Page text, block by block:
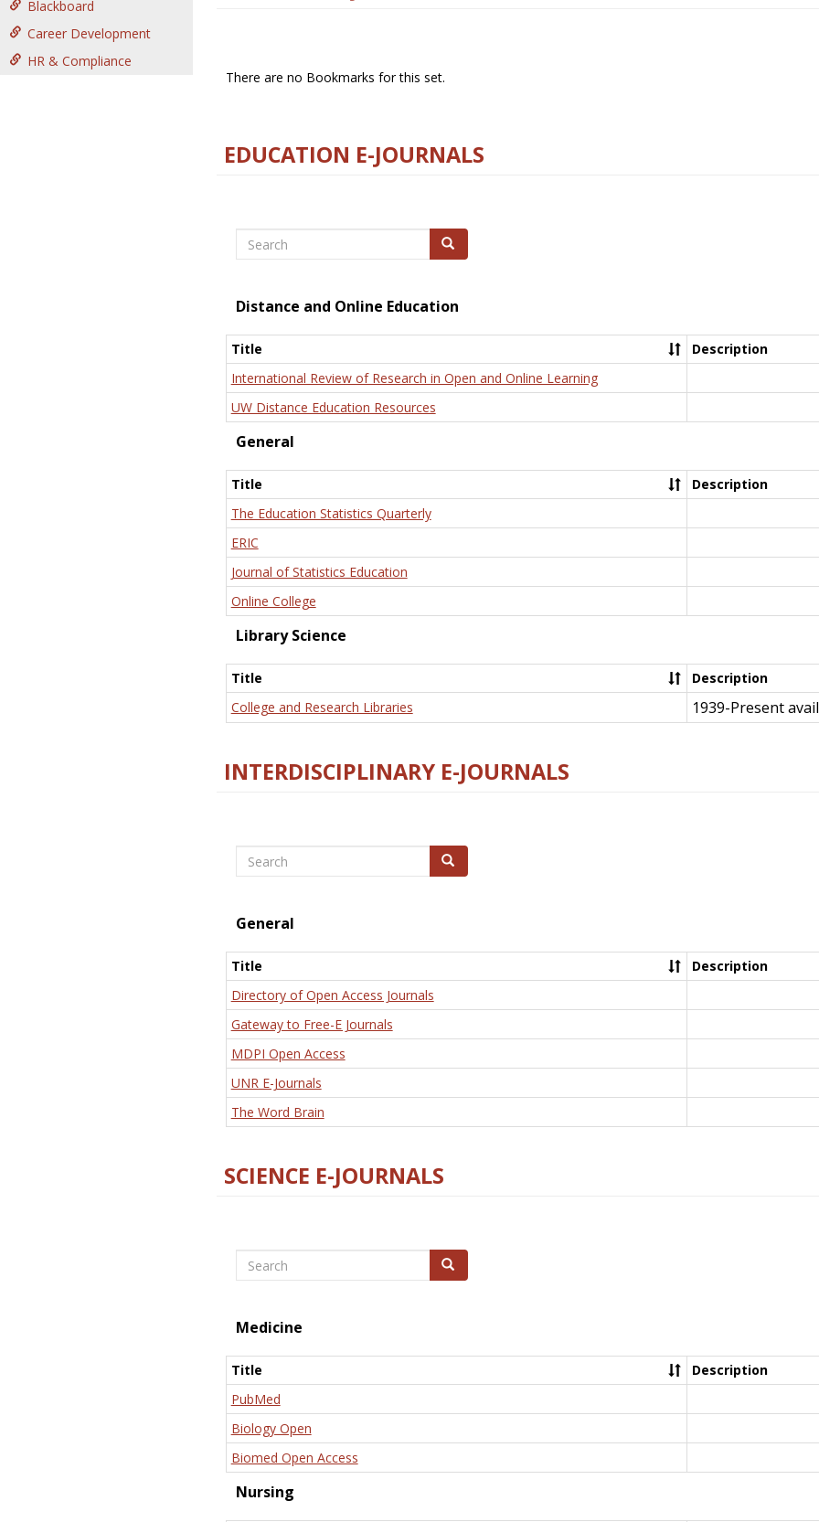
Blackboard
Career Development
HR & Compliance
There are no Bookmarks for this set.
EDUCATION E-JOURNALS
Search Search
Distance and Online Education
Title
Description
International Review of Research in Open and Online Learning
UW Distance Education Resources
General
Title
Description
The Education Statistics Quarterly
ERIC
Journal of Statistics Education
Online College
Library Science
Title
Description
College and Research Libraries
1939-Present
INTERDISCIPLINARY E-JOURNALS
Search Search
General
Title
Description
Directory of Open Access Journals
Gateway to Free-E Journals
MDPI Open Access
UNR E-Journals
The Word Brain
SCIENCE E-JOURNALS
Search Search
Medicine
Title
Description
PubMed
Biology Open
Biomed Open Access
Nursing